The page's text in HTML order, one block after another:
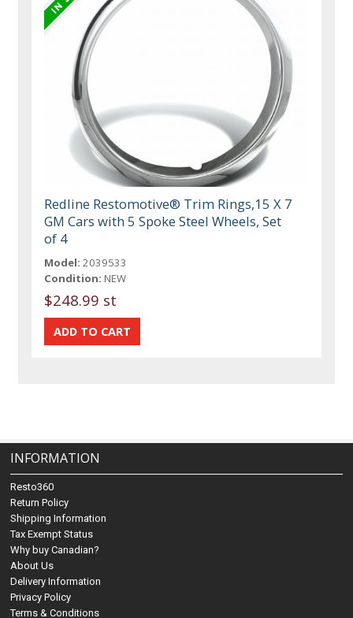
Redline Restomotive® Trim Rings,15 X 7
GM Cars with 5 Spoke Steel Wheels, Set
of 4
Model: 2039533
Condition: NEW
$248.99 st
INFORMATION
Resto360
Return Policy
Shipping Information
Tax Exempt Status
Why buy Canadian?
About Us
Delivery Information
Privacy Policy
Terms & Conditions